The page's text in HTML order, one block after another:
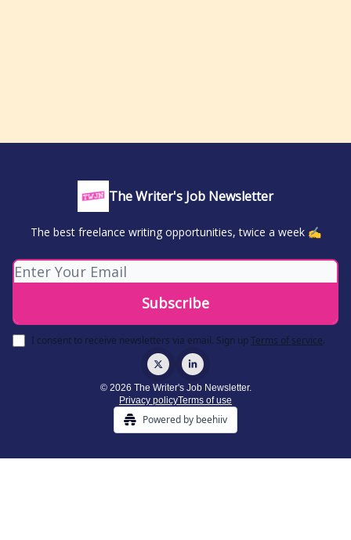
The Writer's Job Newsletter
The best freelance writing opportunities, twice a week ✍️
I consent to receive newsletters via email. Sign upTerms of service.
© 2026 The Writer's Job Newsletter.
Privacy policyTerms of use
Powered by beehiiv